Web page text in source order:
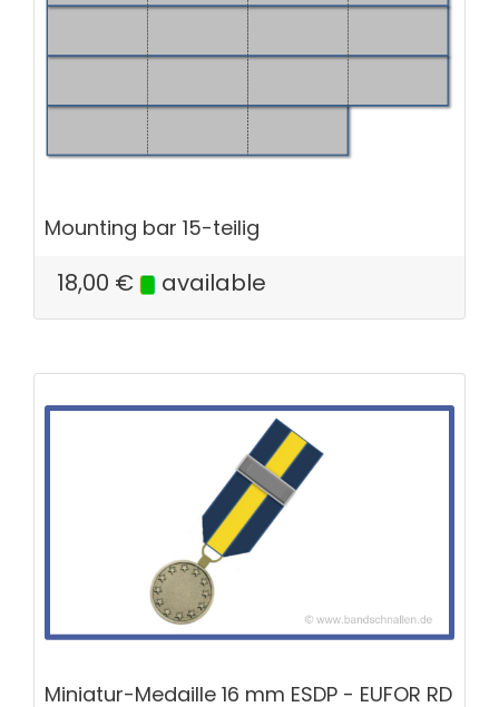
Mounting bar 15-teilig
18,00 € available
Miniatur-Medaille 16 mm ESDP - EUFOR RD